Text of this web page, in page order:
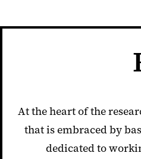
At the heart of the
that is embraced by
dedicated to